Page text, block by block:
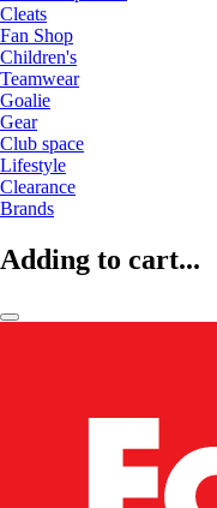
Cleats
Fan Shop
Children's
Teamwear
Goalie
Gear
Club space
Lifestyle
Clearance
Brands
Adding to cart...